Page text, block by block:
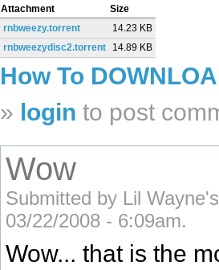
Attachment
Size
rnbweezy.torrent
14.23 KB
rnbweezydisc2.torrent
14.89 KB
How To
» login to post
Wow
Submitted by Lil
03/22/2008 - 6:09am.
Wow... that is the